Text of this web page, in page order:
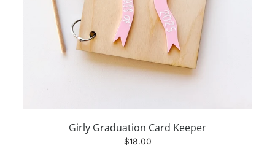
Girly Graduation Card Keeper
$18.00